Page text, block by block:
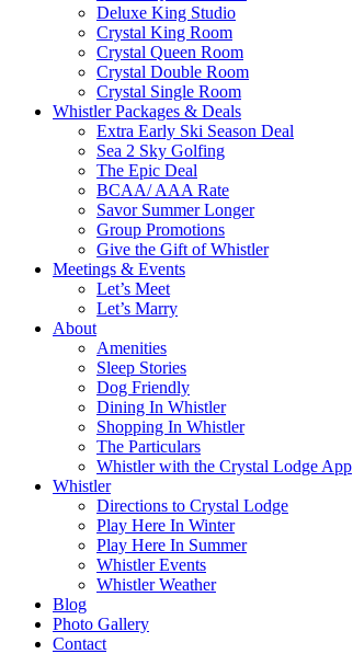
Deluxe King Studio
Crystal King Room
Crystal Queen Room
Crystal Double Room
Crystal Single Room
Whistler Packages & Deals
Extra Early Ski Season Deal
Sea 2 Sky Golfing
The Epic Deal
BCAA/ AAA Rate
Savor Summer Longer
Group Promotions
Give the Gift of Whistler
Meetings & Events
Let’s Meet
Let’s Marry
About
Amenities
Sleep Stories
Dog Friendly
Dining In Whistler
Shopping In Whistler
The Particulars
Whistler with the Crystal Lodge App
Whistler
Directions to Crystal Lodge
Play Here In Winter
Play Here In Summer
Whistler Events
Whistler Weather
Blog
Photo Gallery
Contact